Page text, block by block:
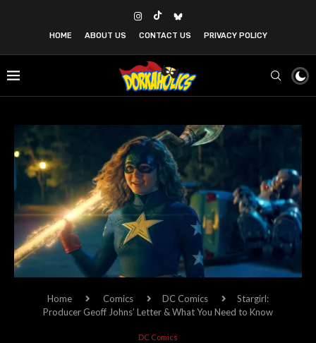
HOME ABOUT US CONTACT US PRIVACY POLICY
Home Comics DC Comics
Stargirl:
Producer Geoff Johns’ Letter & What You Need to Know
DC Comics